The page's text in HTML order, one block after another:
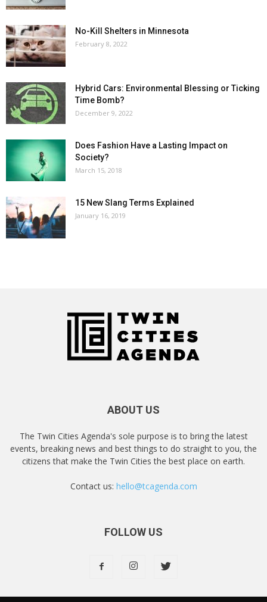
No-Kill Shelters in Minnesota
February 8, 2022
Hybrid Cars: Environmental Blessing or Ticking
Time Bomb?
December 9, 2022
Does Fashion Have a Lasting Impact on
Society?
March 15, 2018
15 New Slang Terms Explained
January 16, 2019
ABOUT US
The Twin Cities Agenda's sole purpose is to bring the latest
events, breaking news and best things to do straight to you, the
citizens that make the Twin Cities the best place on earth.
Contact us: hello@tcagenda.com
FOLLOW US